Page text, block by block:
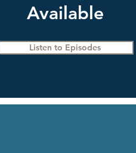
Available
Listen to Episodes